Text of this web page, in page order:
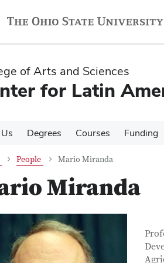
of Arts and Sciences
for Latin
Degrees Courses Funding
People Mario Miranda
Miranda
Job